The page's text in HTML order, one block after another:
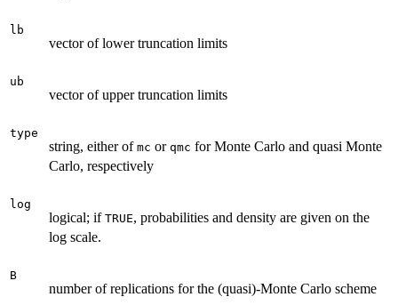
lb
vector of lower truncation limits
ub
vector of upper truncation limits
type
string, either of mc or qmc for Monte Carlo and quasi Monte
Carlo, respectively
log
logical; if TRUE, probabilities and density are given on the
log scale.
B
number of replications for the (quasi)-Monte Carlo scheme